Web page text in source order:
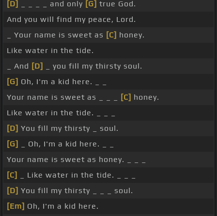
[D] _ _ _ _ and only [G] true God.
And you will find my peace, Lord.
_ Your name is sweet as [C] honey.
Like water in the tide.
_ And [D]
_ you fill my thirsty soul.
[G] Oh, I'm a kid here. _ _
Your name is sweet as _ _ _
[C] honey.
Like water in the tide. _ _ _
[D] You fill my thirsty _ soul.
[G]
_ Oh, I'm a kid here. _ _
Your name is sweet as honey. _ _ _
[C]
_ Like water in the tide. _ _ _
[D] You fill my thirsty _ _ _ soul.
[Em] Oh, I'm a kid here.